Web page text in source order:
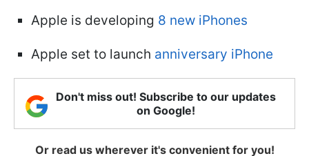
Apple is developing 8 new iPhones
Apple set to launch anniversary iPhone
Don't miss out! Subscribe to our updates
on Google!
Or read us wherever it's convenient for you!